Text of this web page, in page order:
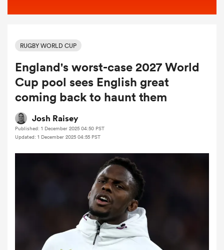
Women
RUGBY WORLD CUP
England's worst-case 2027 World
Cup pool sees English great
coming back to haunt them
Josh Raisey
Published: 1 December 2025 04:50 PST
Updated: 1 December 2025 04:55 PST